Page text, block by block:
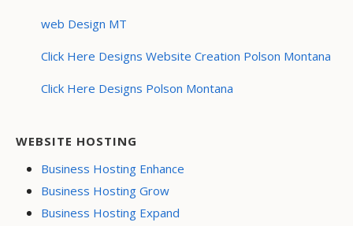
web Design MT
Click Here Designs Website Creation Polson Montana
Click Here Designs Polson Montana
WEBSITE HOSTING
Business Hosting Enhance
Business Hosting Grow
Business Hosting Expand